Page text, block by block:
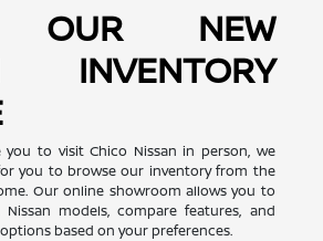
OUR NEW
INVENTORY
you to visit Chico Nissan in person, we
you to browse our inventory from the
Our online showroom allows you to
models, compare features, and
based on your preferences.